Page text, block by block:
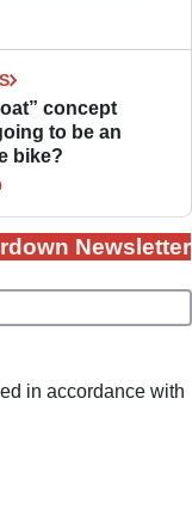
concept
to be an
bike?
Newsletter
in accordance with